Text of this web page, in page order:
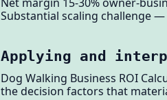
Substantial scaling challenge
Applying and
Dog Walking Business ROI
the decision factors that